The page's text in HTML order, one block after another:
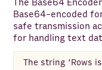
The Base64
Base64-encoded
safe transmission
for handling text
The string 'Rows